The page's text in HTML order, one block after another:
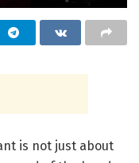
is not just about